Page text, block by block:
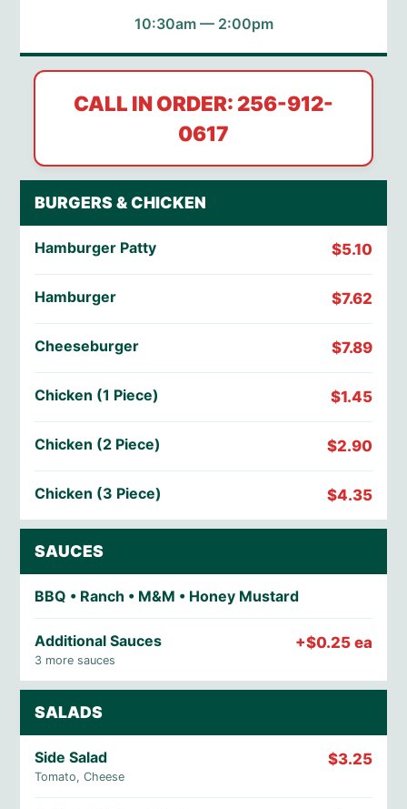
10:30am — 2:00pm
CALL IN ORDER: 256-912-
0617
BURGERS & CHICKEN
Hamburger Patty $5.10
Hamburger $7.62
Cheeseburger $7.89
Chicken (1 Piece) $1.45
Chicken (2 Piece) $2.90
Chicken (3 Piece) $4.35
SAUCES
BBQ • Ranch • M&M • Honey Mustard
Additional Sauces
3 more sauces
+$0.25 ea
SALADS
Side Salad
Tomato, Cheese
$3.25